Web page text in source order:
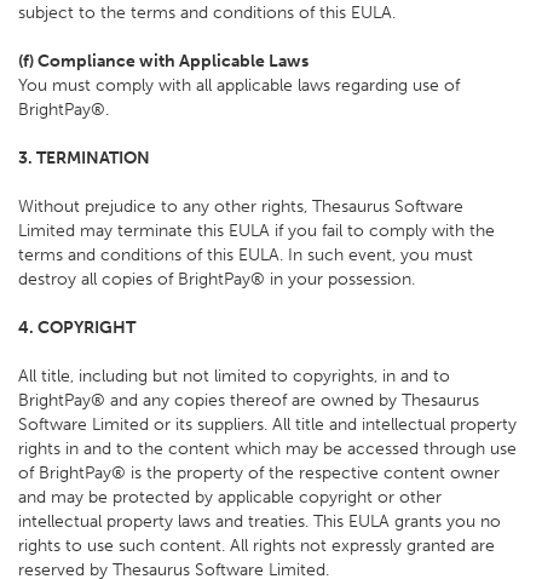
subject to the terms and conditions of this EULA.
(f) Compliance with Applicable Laws
You must comply with all applicable laws regarding use of
BrightPay®.
3. TERMINATION
Without prejudice to any other rights, Thesaurus Software
Limited may terminate this EULA if you fail to comply with the
terms and conditions of this EULA. In such event, you must
destroy all copies of BrightPay® in your possession.
4. COPYRIGHT
All title, including but not limited to copyrights, in and to
BrightPay® and any copies thereof are owned by Thesaurus
Software Limited or its suppliers. All title and intellectual property
rights in and to the content which may be accessed through use
of BrightPay® is the property of the respective content owner
and may be protected by applicable copyright or other
intellectual property laws and treaties. This EULA grants you no
rights to use such content. All rights not expressly granted are
reserved by Thesaurus Software Limited.